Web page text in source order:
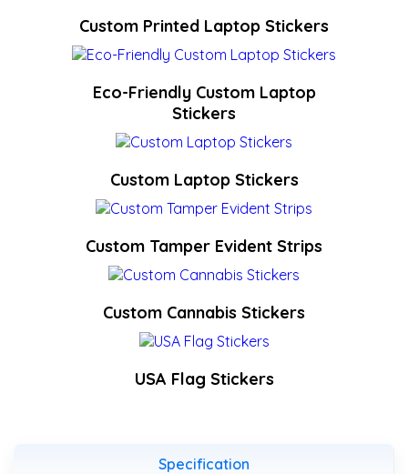
Custom Printed Laptop Stickers
Eco-Friendly Custom Laptop
Stickers
Custom Laptop Stickers
Custom Tamper Evident Strips
Custom Cannabis Stickers
USA Flag Stickers
Specification